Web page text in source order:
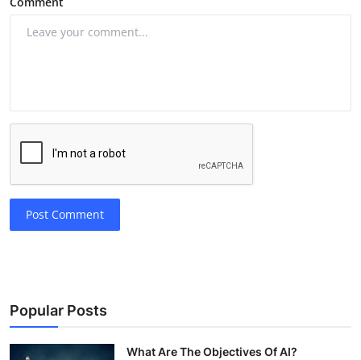
Post Comment
Popular Posts
What Are The Objectives Of AI?